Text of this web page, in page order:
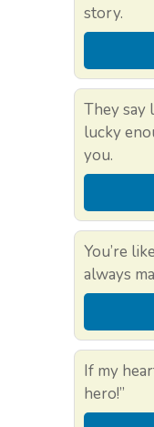
story.
They say
lucky
you.
You’re
always
If my
hero!”